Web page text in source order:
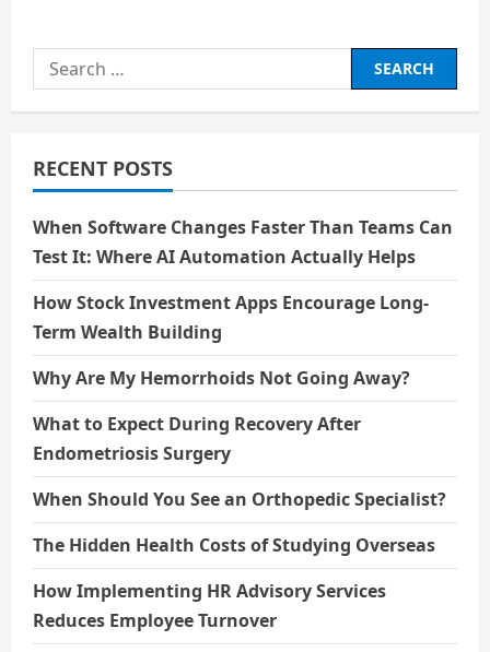
Decide
Their
Stock
Public
Search
for:
RECENT POSTS
When Software Changes Faster Than Teams Can
Test It: Where AI Automation Actually Helps
How Stock Investment Apps Encourage Long-
Term Wealth Building
Why Are My Hemorrhoids Not Going Away?
What to Expect During Recovery After
Endometriosis Surgery
When Should You See an Orthopedic Specialist?
The Hidden Health Costs of Studying Overseas
How Implementing HR Advisory Services
Reduces Employee Turnover